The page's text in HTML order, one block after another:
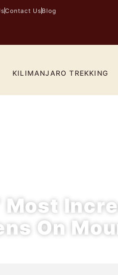
Contact Us Blog
KILIMANJARO TREKKING
Most
On